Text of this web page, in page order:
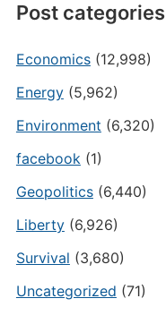
Post categories
Economics(12,998)
Energy(5,962)
Environment (6,320)
facebook(1)
Geopolitics(6,440)
Liberty(6,926)
Survival (3,680)
Uncategorized (71)